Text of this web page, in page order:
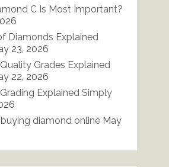
C Is Most Important?
Diamonds Explained
23, 2026
Grades Explained
22, 2026
Explained Simply
buying diamond online May